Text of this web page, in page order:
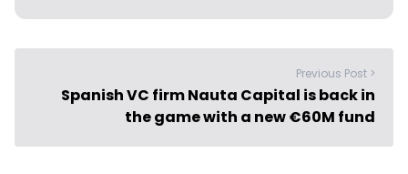
Previous Post >
Spanish VC firm Nauta Capital is back in
the game with a new €60M fund